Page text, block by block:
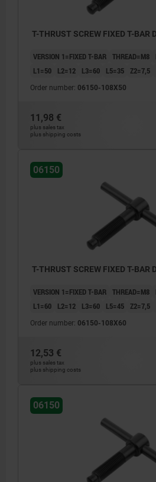
T-THRUST SCREW FIXED T-BAR
VERSION 1=FIXED T-BAR THREAD=M8
L1=50
L2=12 L3=60 L5=35 Z2=7,5
Order number: 06150-108X50
11,98 €
plus sales tax
plus shipping costs
06150
T-THRUST SCREW FIXED T-BAR
VERSION 1=FIXED T-BAR THREAD=M8
L1=60
L2=12 L3=60 L5=45 Z2=7,5
Order number: 06150-108X60
12,53 €
plus sales tax
plus shipping costs
06150